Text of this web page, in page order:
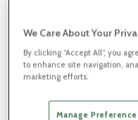
BL.INK’s user
the ground running.
made to fit the
We Care About Your
By clicking “Accept All”, you
to enhance site navigation,
marketing efforts.
Manage